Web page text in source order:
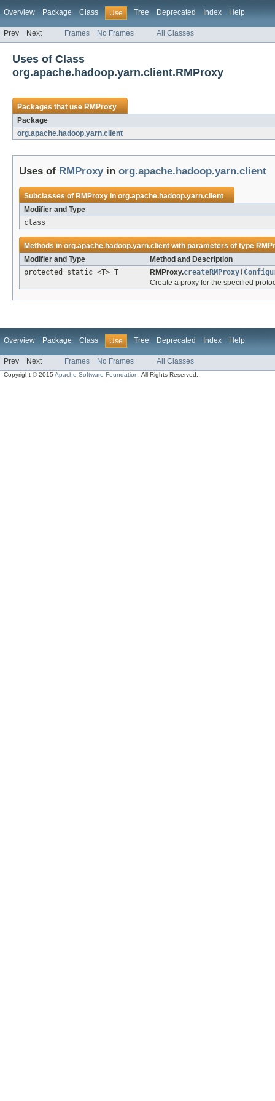
Overview Package Class Use Tree Deprecated Index Help
Prev Next Frames No Frames All Classes
Uses of Class
org.apache.hadoop.yarn.client.RMProxy
Packages that useRMProxy
Package
org.apache.hadoop.yarn.client
Uses of RMProxyin org.apache.hadoop.yarn.client
Subclasses ofRMProxyinorg.apache.hadoop.yarn.client
Modifier and Type
class
Methods inorg.apache.hadoop.yarn.clientwith parameters of type
Modifier and Type
Method and Description
protected static <T> T
RMProxy.createRMProxy(
Create a proxy for the specified
Overview Package Class Use Tree Deprecated Index Help
Prev Next Frames No Frames All Classes
Copyright © 2015Apache Software Foundation . All Rights Reserved.